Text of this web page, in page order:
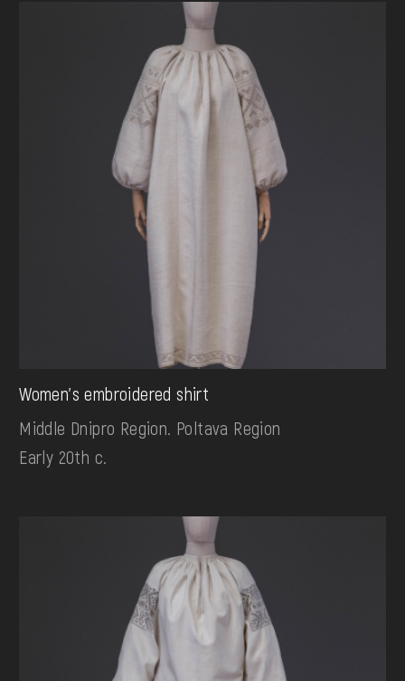
Women's embroidered shirt
Middle Dnipro Region. Poltava Region
Early 20th c.